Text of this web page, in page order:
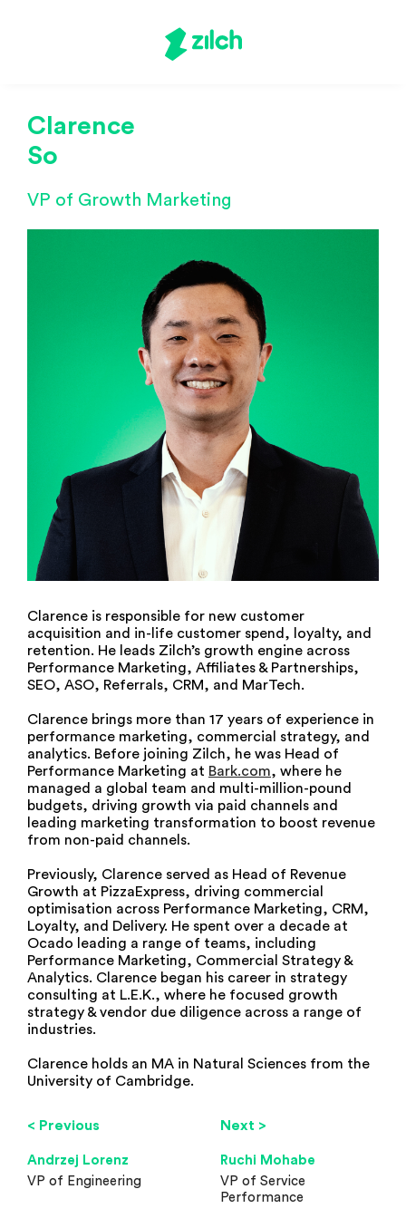
Clarence
So
VP of Growth Marketing
Clarence is responsible for new customer
acquisition and in-life customer spend, loyalty, and
retention. He leads Zilch’s growth engine across
Performance Marketing, Affiliates & Partnerships,
SEO, ASO, Referrals, CRM, and MarTech.
Clarence brings more than 17 years of experience in
performance marketing, commercial strategy, and
analytics. Before joining Zilch, he was Head of
Performance Marketing at Bark.com, where he
managed a global team and multi-million-pound
budgets, driving growth via paid channels and
leading marketing transformation to boost revenue
from non-paid channels.
Previously, Clarence served as Head of Revenue
Growth at PizzaExpress, driving commercial
optimisation across Performance Marketing, CRM,
Loyalty, and Delivery. He spent over a decade at
Ocado leading a range of teams, including
Performance Marketing, Commercial Strategy &
Analytics. Clarence began his career in strategy
consulting at L.E.K., where he focused growth
strategy & vendor due diligence across a range of
industries.
Clarence holds an MA in Natural Sciences from the
University of Cambridge.
< Previous
Andrzej Lorenz
VP of Engineering
Next >
Ruchi Mohabe
VP of Service
Performance